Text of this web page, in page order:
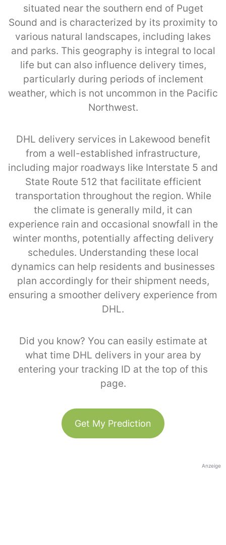
situated near the southern end of Puget
Sound and is characterized by its proximity to
various natural landscapes, including lakes
and parks. This geography is integral to local
life but can also influence delivery times,
particularly during periods of inclement
weather, which is not uncommon in the Pacific
Northwest.
DHL delivery services in Lakewood benefit
from a well-established infrastructure,
including major roadways like Interstate 5 and
State Route 512 that facilitate efficient
transportation throughout the region. While
the climate is generally mild, it can
experience rain and occasional snowfall in the
winter months, potentially affecting delivery
schedules. Understanding these local
dynamics can help residents and businesses
plan accordingly for their shipment needs,
ensuring a smoother delivery experience from
DHL.
Did you know? You can easily estimate at
what time DHL delivers in your area by
entering your tracking ID at the top of this
page.
Get My Prediction
Anzeige